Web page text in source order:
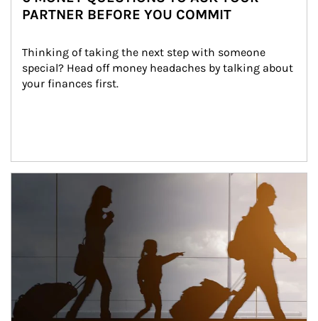
PARTNER BEFORE YOU COMMIT
Thinking of taking the next step with someone
special? Head off money headaches by talking about
your finances first.